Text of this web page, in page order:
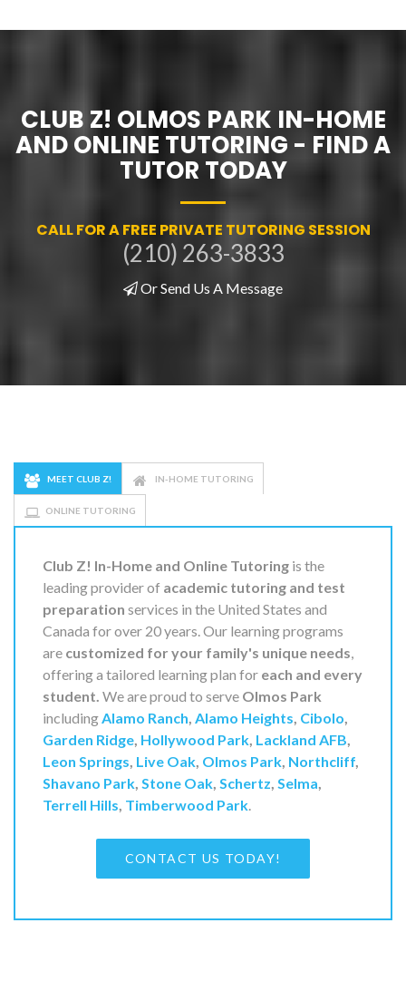
CLUB Z! OLMOS PARK IN-HOME
AND ONLINE TUTORING - FIND A
TUTOR TODAY
CALL FOR A FREE PRIVATE TUTORING SESSION
(210) 263-3833
Or Send Us A Message
MEET CLUB Z! IN-HOME TUTORING
ONLINE TUTORING
Club Z! In-Home and Online Tutoring is the
leading provider of academic tutoring and test
preparation services in the United States and
Canada for over 20 years. Our learning programs
are customized for your family's unique needs
offering a tailored learning plan for each and every
student. We are proud to serve Olmos Park
including Alamo Ranch Alamo Heights Cibolo
Garden Ridge Hollywood Park Lackland AFB
Leon Springs Live Oak Olmos Park Northcliff
Shavano Park Stone Oak Schertz Selma
Terrell Hills Timberwood Park
CONTACT US TODAY!